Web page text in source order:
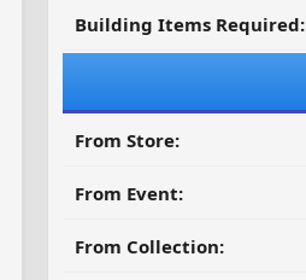
Building Items Required:
From Store:
From Event:
From Collection: